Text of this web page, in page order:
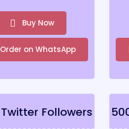
Buy Now
Order on WhatsApp
Followers